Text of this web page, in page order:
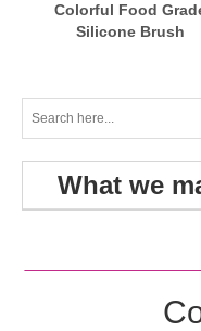
Colorful Food
Silicone Brush
What we